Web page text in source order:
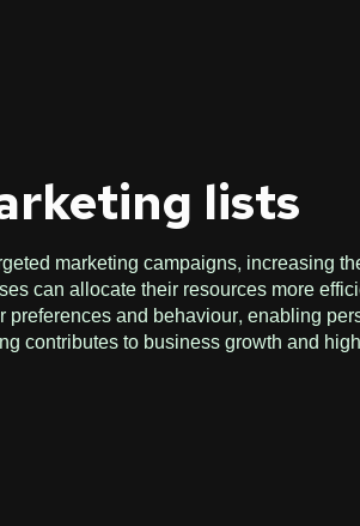
lists
marketing campaigns, increasing
can allocate their resources more
and behaviour, enabling
contributes to business growth and